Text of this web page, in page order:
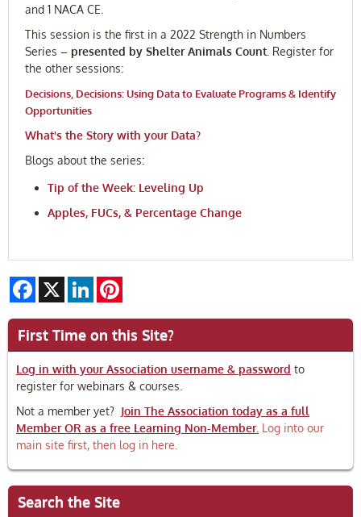
and 1 NACA CE.
This session is the first in a 2022 Strength in Numbers
Series – presented by Shelter Animals Count . Register for
the other sessions:
Decisions, Decisions: Using Data to Evaluate Programs & Identify
Opportunities
What's the Story with your Data?
Blogs about the series:
Tip of the Week: Leveling Up
Apples, FUCs, & Percentage Change
Facebook LinkedIn
First Time on this Site?
Log in with your Association username & password to
register for webinars & courses.
Not a member yet? Join The Association today as a full
Member OR as a free Learning Non-Member. Log into our
main site first, then log in here.
Search the Site